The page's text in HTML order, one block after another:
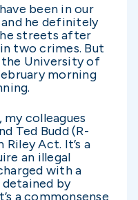
been in our
he definitely
streets after
two crimes. But
the University of
morning
colleagues
Ted Budd (R-
Act. It’s a
an illegal
with a
by
a commonsense